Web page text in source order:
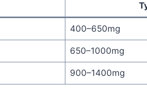
400–650mg
650–1000mg
900–1400mg